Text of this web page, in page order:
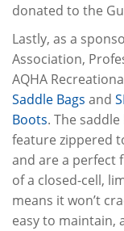
donated to the
Lastly, as a
Association,
AQHA
Saddle Bags and
Boots. The
feature zippered
and are a perfect
of a closed-cell,
means it won’t
easy to maintain,